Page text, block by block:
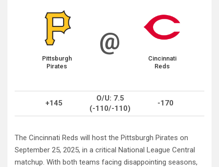
Pittsburgh
Pirates
@
Cincinnati
Reds
+145
O/U: 7.5
(-110/-110)
-170
The Cincinnati Reds will host the Pittsburgh Pirates on
September 25, 2025, in a critical National League Central
matchup. With both teams facing disappointing seasons,